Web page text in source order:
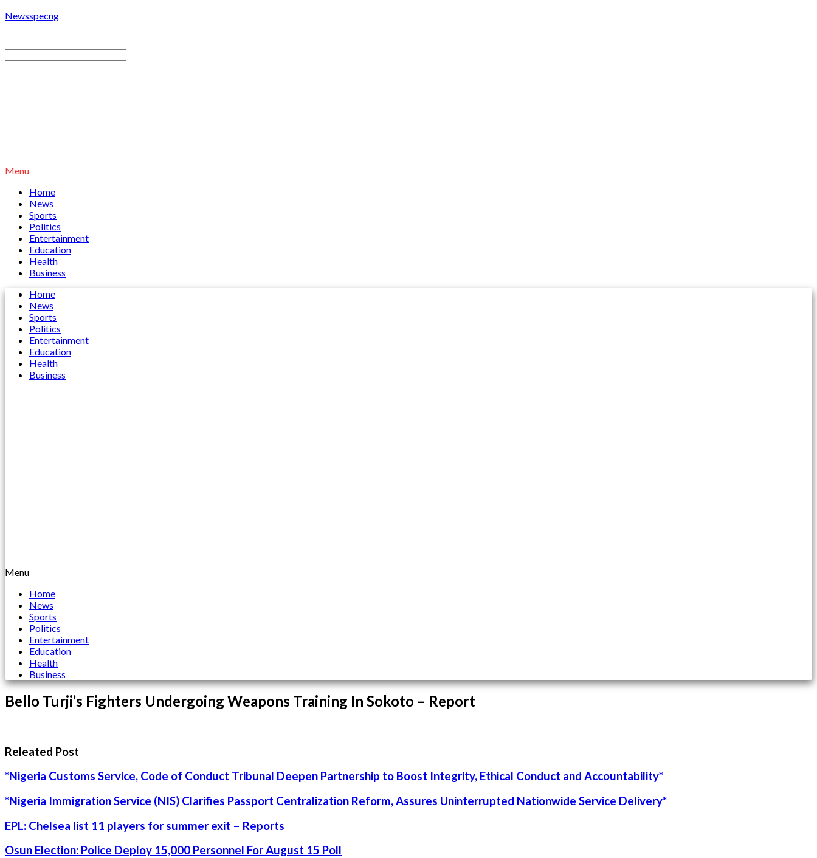
Newsspecng
Menu
Home
News
Sports
Politics
Entertainment
Education
Health
Business
Home
News
Sports
Politics
Entertainment
Education
Health
Business
Menu
Home
News
Sports
Politics
Entertainment
Education
Health
Business
Bello Turji’s Fighters Undergoing Weapons Training In Sokoto – Report
Releated Post
*Nigeria Customs Service, Code of Conduct Tribunal Deepen Partnership to Boost Integrity, Ethical Conduct and Accountability*
*Nigeria Immigration Service (NIS) Clarifies Passport Centralization Reform, Assures Uninterrupted Nationwide Service Delivery*
EPL: Chelsea list 11 players for summer exit – Reports
Osun Election: Police Deploy 15,000 Personnel For August 15 Poll